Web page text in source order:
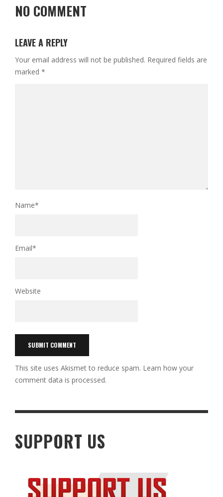
NO COMMENT
LEAVE A REPLY
Your email address will not be published. Required fields are
marked *
Name*
Email*
Website
This site uses Akismet to reduce spam. Learn how your
comment data is processed.
SUPPORT US